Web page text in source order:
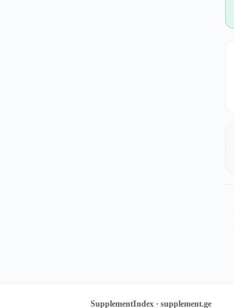
SupplementIndex · supplement.ge